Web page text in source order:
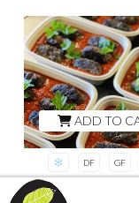
DF GF
LAMB KOFTA IN
ADD TO